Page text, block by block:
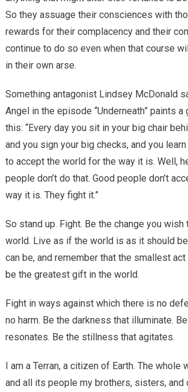
So they assuage their consciences with
rewards for their complacency and their
continue to do so even when that course
in their own arse.
Something antagonist Lindsey McDonald
Angel in the episode “Underneath” paints
this: “Every day you sit in your big chair
and you sign your big checks, and you
to accept the world for the way it is. Well,
people don’t do that. Good people don’t
way it is. They fight it.”
So stand up. Fight. Be the change you wish
world. Live as if the world is as it should
can be, and remember that the smallest
be the greatest gift in the world.
Fight in ways against which there is no
no harm. Be the darkness that illuminate.
resonates. Be the stillness that agitates.
I am a Terran, a citizen of Earth. The whole
and all its people my brothers, sisters, and